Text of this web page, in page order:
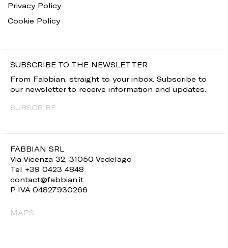
FABBIAN SRL
Via Vicenza 32, 31050 Vedelago
Tel +39 0423 4848
contact@fabbian.it
P IVA 04827930266
MAPS
Privacy Policy
Cookie Policy
SUBSCRIBE TO THE NEWSLETTER
From Fabbian, straight to your inbox. Subscribe to
our newsletter to receive information and updates.
SUBSCRIBE